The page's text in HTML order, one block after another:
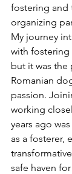
fostering and
organizing
My journey
with fostering
but it was the
Romanian
passion.
working
years ago
as a fosterer,
safe haven